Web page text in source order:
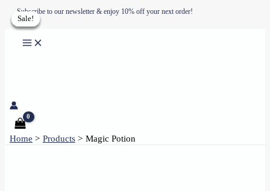
Skip
to
content
Subscribe to our newsletter & enjoy 10% off your next order!
Home Products Magic Potion
Sale!
Sale!
Sale!
Sale!